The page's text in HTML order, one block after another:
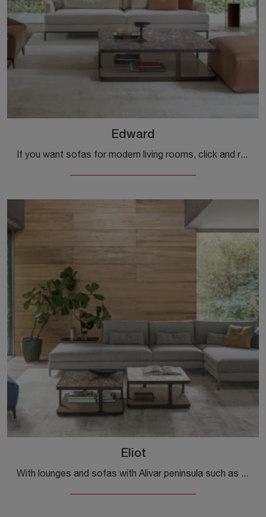
Edward
If you want sofas for modern living rooms, click and read more about the Edward model in fabric from the Alivar company.
Eliot
With lounges and sofas with Alivar peninsula such as the Eliot model in fabric, you can complete your furnishing project.